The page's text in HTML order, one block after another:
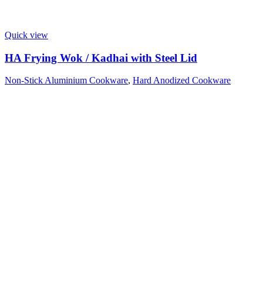
Quick view
HA Frying Wok / Kadhai with Steel Lid
Non-Stick Aluminium Cookware, Hard Anodized Cookware